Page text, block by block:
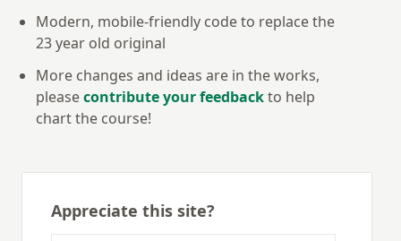
Modern, mobile-friendly code to replace the
23 year old original
More changes and ideas are in the works,
pleasecontribute your feedbackto help
chart the course!
Appreciate this site?